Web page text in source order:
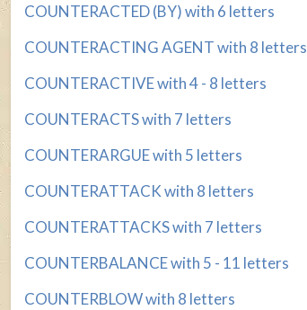
COUNTERACTED (BY) with 6 letters
COUNTERACTING AGENT with 8 letters
COUNTERACTIVE with 4 - 8 letters
COUNTERACTS with 7 letters
COUNTERARGUE with 5 letters
COUNTERATTACK with 8 letters
COUNTERATTACKS with 7 letters
COUNTERBALANCE with 5 - 11 letters
COUNTERBLOW with 8 letters